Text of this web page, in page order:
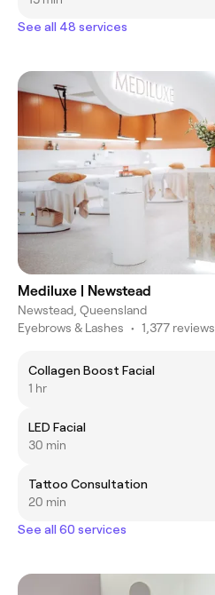
See all 48 services
Mediluxe | Newstead
Newstead, Queensland
Eyebrows & Lashes • 1,377 reviews
Collagen Boost Facial
1 hr
LED Facial
30 min
Tattoo Consultation
20 min
See all 60 services